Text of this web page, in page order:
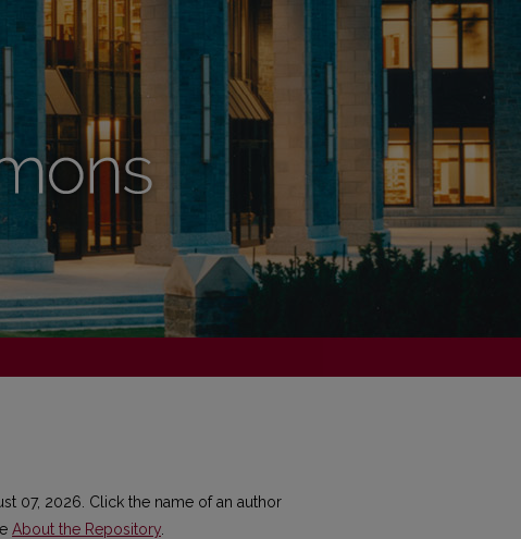
07, 2026. Click the name of an author
About the Repository